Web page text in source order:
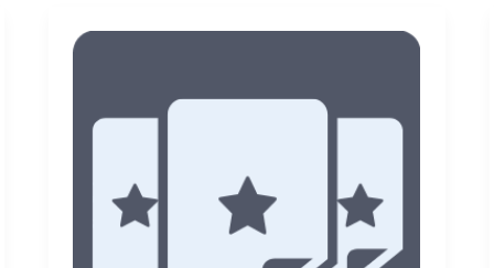
Keep
coverage